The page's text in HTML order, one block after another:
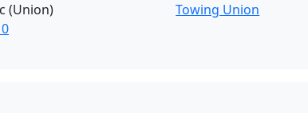
(Union)
Towing Union